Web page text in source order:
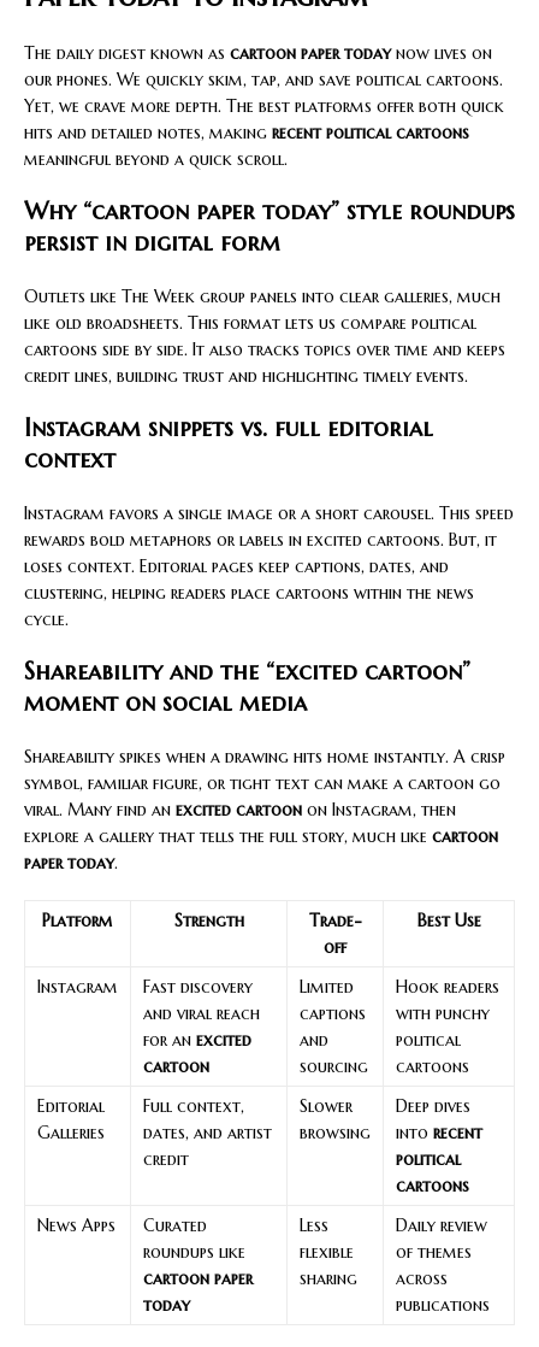
The daily digest known as cartoon paper todaynow lives on
our phones. We quickly skim, tap, and save political cartoons.
Yet, we crave more depth. The best platforms offer both quick
hits and detailed notes, making recent political cartoons
meaningful beyond a quick scroll.
Why “cartoon paper today” style roundups
persist in digital form
Outlets like The Week group panels into clear galleries, much
like old broadsheets. This format lets us compare political
cartoons side by side. It also tracks topics over time and keeps
credit lines, building trust and highlighting timely events.
Instagram snippets vs. full editorial
context
Instagram favors a single image or a short carousel. This speed
rewards bold metaphors or labels in excited cartoons. But, it
loses context. Editorial pages keep captions, dates, and
clustering, helping readers place cartoons within the news
cycle.
Shareability and the “excited cartoon”
moment on social media
Shareability spikes when a drawing hits home instantly. A crisp
symbol, familiar figure, or tight text can make a cartoon go
viral. Many find an excited cartoon on Instagram, then
explore a gallery that tells the full story, much like cartoon
paper today.
Platform Strength
Trade-
off
Best Use
Instagram
Fast discovery
and viral reach
for an excited
cartoon
Limited
captions
and
sourcing
Hook readers
with punchy
political
cartoons
Editorial
Galleries
Full context,
dates, and artist
credit
Slower
browsing
Deep dives
into recent
political
cartoons
News Apps
Curated
roundups like
cartoon paper
today
Less
flexible
sharing
Daily review
of themes
across
publications